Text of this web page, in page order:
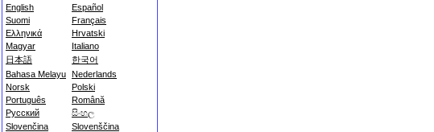
English
Español
Suomi
Français
Ελληνικά
Hrvatski
Magyar
Italiano
日本語
한국어
Bahasa Melayu Nederlands
Norsk
Polski
Português
Română
Русский
සිංහල
Slovenčina
Slovenščina